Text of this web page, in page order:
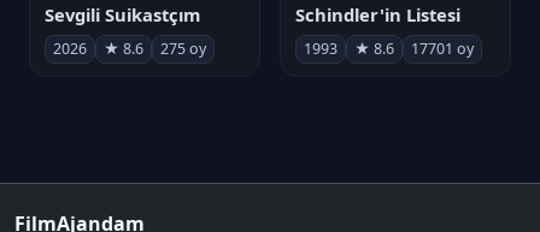
Sevgili Suikastçım
2026 ★ 8.6 275 oy
Schindler'in Listesi
1993 ★ 8.6 17701 oy
FilmAjandam